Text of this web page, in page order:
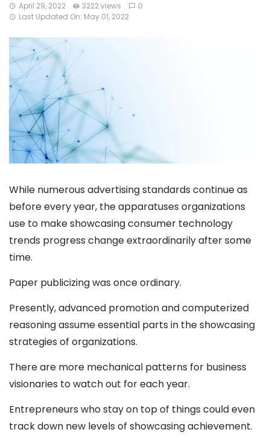
April 29, 2022 3222 views
0
Last Updated On: May 01, 2022
While numerous advertising standards continue as
before every year, the apparatuses organizations
use to make showcasing consumer technology
trends progress change extraordinarily after some
time.
Paper publicizing was once ordinary.
Presently, advanced promotion and computerized
reasoning assume essential parts in the showcasing
strategies of organizations.
There are more mechanical patterns for business
visionaries to watch out for each year.
Entrepreneurs who stay on top of things could even
track down new levels of showcasing achievement.